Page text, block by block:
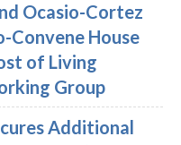
Ocasio-Cortez
Convene House
of Living
Group
Additional